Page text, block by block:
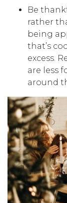
Be
rather
being
that’s
excess.
are less
around